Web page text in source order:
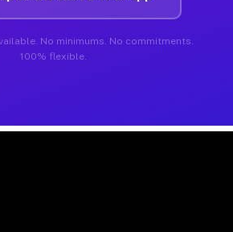
No minimums. No commitments.
100% flexible.